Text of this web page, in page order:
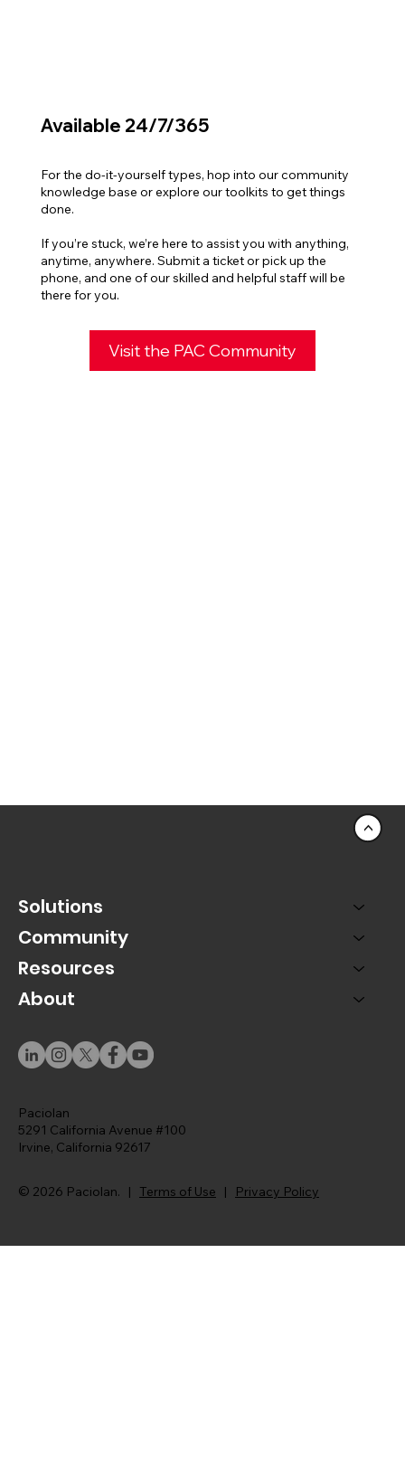
Available 24/7/365
For the do-it-yourself types, hop into our community
knowledge base or explore our toolkits to get things
done.
If you’re stuck, we’re here to assist you with anything,
anytime, anywhere. Submit a ticket or pick up the
phone, and one of our skilled and helpful staff will be
there for you.
Visit the PAC Community
Solutions
Community
Resources
About
Paciolan
5291 California Avenue #100
Irvine, California 92617
© 2026 Paciolan. | Terms of Use | Privacy Policy
<